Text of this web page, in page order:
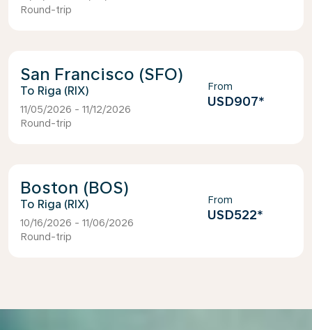
Round-trip
San Francisco (SFO)
Riga (RIX)
11/05/2026 - 11/12/2026
Round-trip
From
USD907*
Boston (BOS)
Riga (RIX)
10/16/2026 - 11/06/2026
Round-trip
From
USD522*